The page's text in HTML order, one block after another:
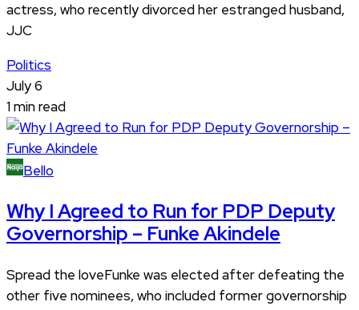
actress, who recently divorced her estranged husband,
JJC
Politics
July 6
1 min read
Bello
Why I Agreed to Run for PDP Deputy
Governorship – Funke Akindele
Spread the loveFunke was elected after defeating the
other five nominees, who included former governorship